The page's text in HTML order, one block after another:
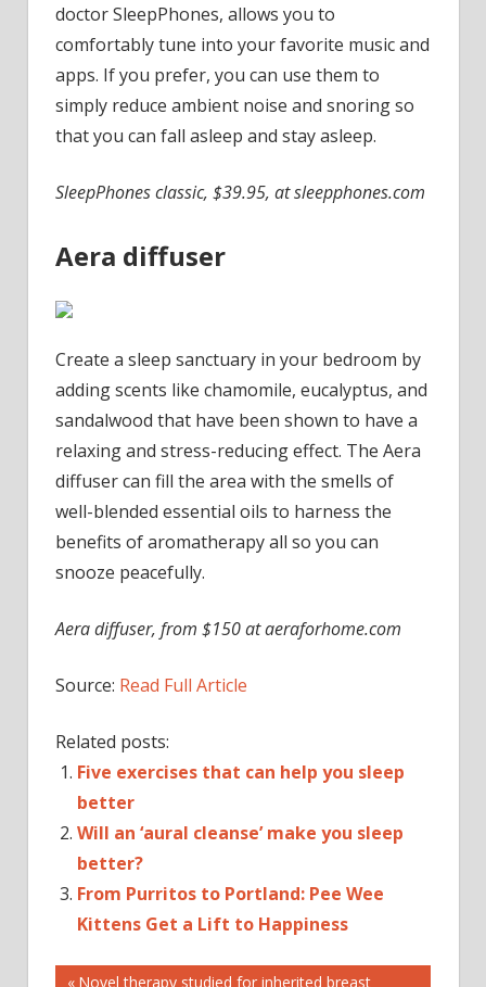
doctor SleepPhones, allows you to
comfortably tune into your favorite music and
apps. If you prefer, you can use them to
simply reduce ambient noise and snoring so
that you can fall asleep and stay asleep.
SleepPhones classic, $39.95, at sleepphones.com
Aera diffuser
Create a sleep sanctuary in your bedroom by
adding scents like chamomile, eucalyptus, and
sandalwood that have been shown to have a
relaxing and stress-reducing effect. The Aera
diffuser can fill the area with the smells of
well-blended essential oils to harness the
benefits of aromatherapy all so you can
snooze peacefully.
Aera diffuser, from $150 at aeraforhome.com
Source: Read Full Article
Related posts:
Five exercises that can help you sleep
better
Will an ‘aural cleanse’ make you sleep
better?
From Purritos to Portland: Pee Wee
Kittens Get a Lift to Happiness
9 PRODUCTS
Previous
Novel therapy studied for inherited breast